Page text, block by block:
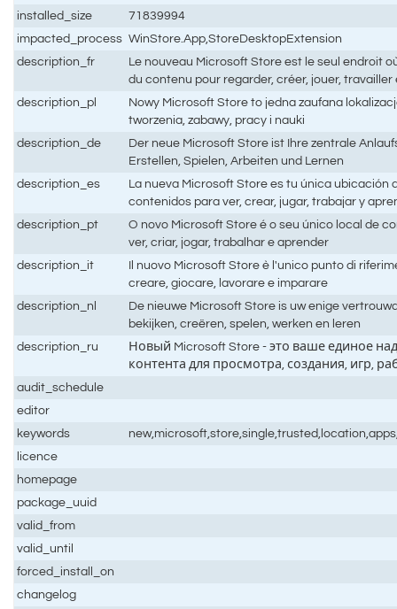
installed_size
71839994
impacted_process WinStore.App,StoreDesktopExtension
description_fr
Le nouveau Microsoft Store est le seul endroit
du contenu pour regarder, créer, jouer,
description_pl
Nowy Microsoft Store to jedna zaufana
tworzenia, zabawy, pracy i nauki
description_de
Der neue Microsoft Store ist Ihre zentrale
Erstellen, Spielen, Arbeiten und Lernen
description_es
La nueva Microsoft Store es tu única ubicación
contenidos para ver, crear, jugar, trabajar y
description_pt
O novo Microsoft Store é o seu único local de
ver, criar, jogar, trabalhar e aprender
description_it
Il nuovo Microsoft Store è l'unico punto di
creare, giocare, lavorare e imparare
description_nl
De nieuwe Microsoft Store is uw enige
bekijken, creëren, spelen, werken en leren
description_ru
Новый Microsoft Store - это ваше единое
контента для просмотра, создания, игр,
audit_schedule
editor
keywords
licence
homepage
package_uuid
valid_from
valid_until
forced_install_on
changelog